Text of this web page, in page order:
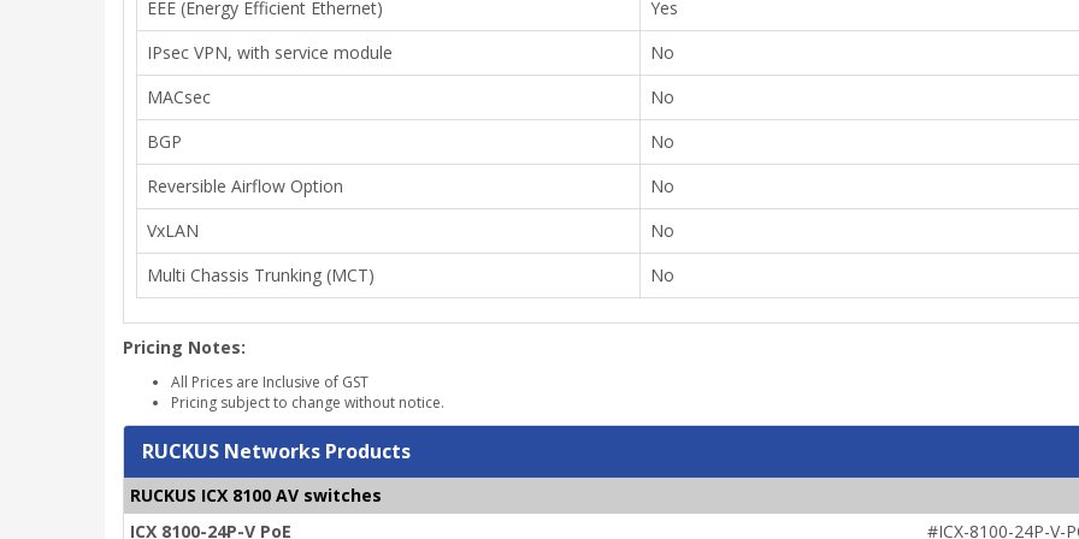
EEE (Energy Efficient Ethernet)
Yes
IPsec VPN, with service module
No
MACsec
No
BGP
No
Reversible Airflow Option
No
VxLAN
No
Multi Chassis Trunking (MCT)
No
Pricing Notes:
All Prices are Inclusive of GST
Pricing subject to change without notice.
RUCKUS Networks Products
RUCKUS ICX 8100 AV switches
ICX 8100-24P-V PoE
#ICX-8100-24P-V-